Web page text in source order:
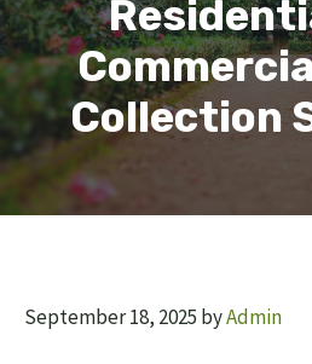
Collection
September 18, 2025 byAdmin